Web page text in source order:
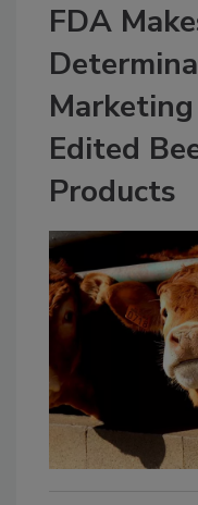
FDA
Edited
Products